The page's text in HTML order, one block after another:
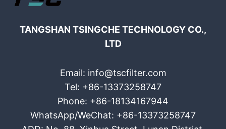
TANGSHAN TSINGCHE TECHNOLOGY CO.,
LTD
Email: info@tscfilter.com
Tel: +86-13373258747
Phone: +86-18134167944
WhatsApp/WeChat: +86-13373258747